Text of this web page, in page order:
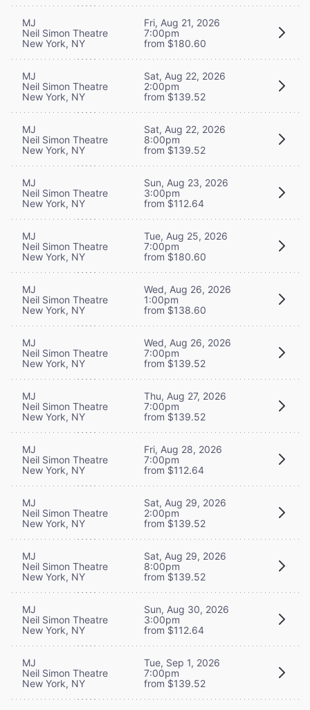
MJ
Neil Simon Theatre
New York, NY
Fri, Aug 21, 2026
7:00pm
from $180.60
MJ
Neil Simon Theatre
New York, NY
Sat, Aug 22, 2026
2:00pm
from $139.52
MJ
Neil Simon Theatre
New York, NY
Sat, Aug 22, 2026
8:00pm
from $139.52
MJ
Neil Simon Theatre
New York, NY
Sun, Aug 23, 2026
3:00pm
from $112.64
MJ
Neil Simon Theatre
New York, NY
Tue, Aug 25, 2026
7:00pm
from $180.60
MJ
Neil Simon Theatre
New York, NY
Wed, Aug 26, 2026
1:00pm
from $138.60
MJ
Neil Simon Theatre
New York, NY
Wed, Aug 26, 2026
7:00pm
from $139.52
MJ
Neil Simon Theatre
New York, NY
Thu, Aug 27, 2026
7:00pm
from $139.52
MJ
Neil Simon Theatre
New York, NY
Fri, Aug 28, 2026
7:00pm
from $112.64
MJ
Neil Simon Theatre
New York, NY
Sat, Aug 29, 2026
2:00pm
from $139.52
MJ
Neil Simon Theatre
New York, NY
Sat, Aug 29, 2026
8:00pm
from $139.52
MJ
Neil Simon Theatre
New York, NY
Sun, Aug 30, 2026
3:00pm
from $112.64
MJ
Neil Simon Theatre
New York, NY
Tue, Sep 1, 2026
7:00pm
from $139.52